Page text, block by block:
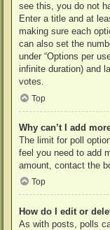
see this, you do not
Enter a title and at
making sure each
can also set the
under “Options per
infinite duration) and
votes.
Top
Why can’t I add
The limit for poll
feel you need to add
amount, contact the
Top
How do I edit or
As with posts, polls